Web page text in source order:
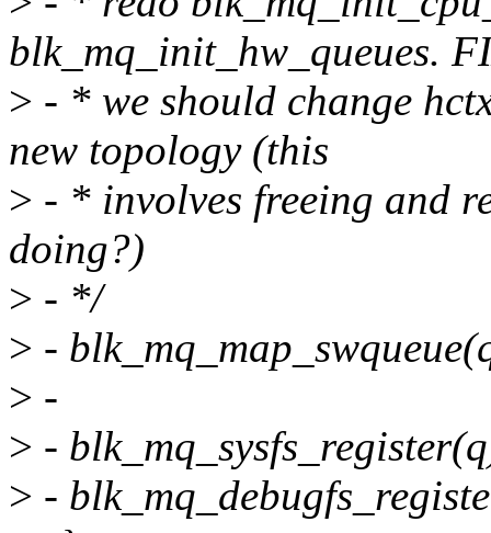
blk_mq_init_hw_queues.
> - * we should change
new topology (this
> - * involves freeing and
doing?)
> - */
> -
> -
> -
> -